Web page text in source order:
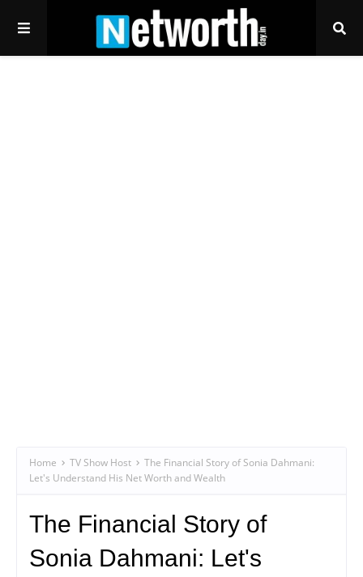
Home TV Show Host
The Financial Story of Sonia Dahmani:
Let's Understand His Net Worth and Wealth
The Financial Story of
Sonia Dahmani: Let's